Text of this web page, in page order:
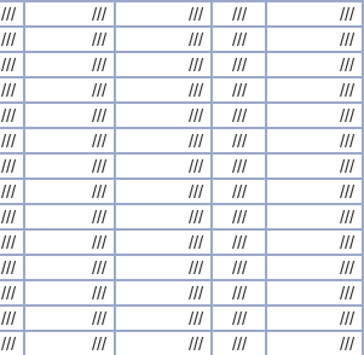
/// /// /// ///
///
/// /// /// ///
///
/// /// /// ///
///
/// /// /// ///
///
/// /// /// ///
///
/// /// /// ///
///
/// /// /// ///
///
/// /// /// ///
///
/// /// /// ///
///
/// /// /// ///
///
/// /// /// ///
///
/// /// /// ///
///
/// /// /// ///
///
/// /// /// ///
///